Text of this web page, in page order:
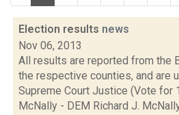
Election results news
Nov 06, 2013
All results are reported from the
the respective counties, and are
Supreme Court Justice (Vote for
McNally - DEM Richard J.